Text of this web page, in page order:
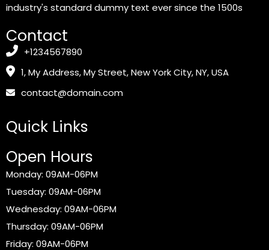
industry's standard dummy text ever since the 1500s
Contact
+1234567890
1, My Address, My Street, New York City, NY, USA
contact@domain.com
Quick Links
Open Hours
Monday: 09AM-06PM
Tuesday: 09AM-06PM
Wednesday: 09AM-06PM
Thursday: 09AM-06PM
Friday: 09AM-06PM